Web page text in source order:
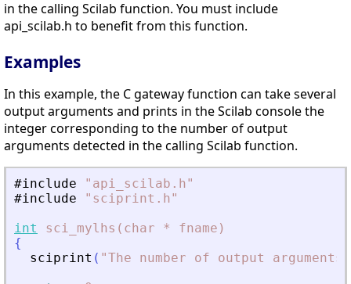
in the calling Scilab function. You must include
api_scilab.h to benefit from this function.
Examples
In this example, the C gateway function can take several
output arguments and prints in the Scilab console the
integer corresponding to the number of output
arguments detected in the calling Scilab function.
#include " api_scilab.h"
#include
" sciprint.h"
int
sci_mylhs(char *
fname)
{
sciprint ( "The number of output